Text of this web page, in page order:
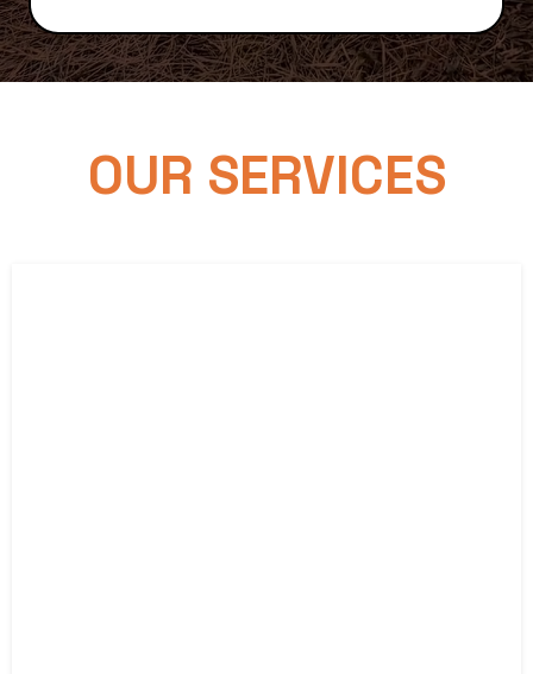
OUR SERVICES